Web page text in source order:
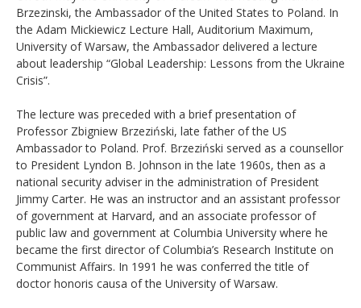
Brzezinski, the Ambassador of the United States to Poland. In
the Adam Mickiewicz Lecture Hall, Auditorium Maximum,
University of Warsaw, the Ambassador delivered a lecture
about leadership “Global Leadership: Lessons from the Ukraine
Crisis”.
The lecture was preceded with a brief presentation of
Professor Zbigniew Brzeziński, late father of the US
Ambassador to Poland. Prof. Brzeziński served as a counsellor
to President Lyndon B. Johnson in the late 1960s, then as a
national security adviser in the administration of President
Jimmy Carter. He was an instructor and an assistant professor
of government at Harvard, and an associate professor of
public law and government at Columbia University where he
became the first director of Columbia’s Research Institute on
Communist Affairs. In 1991 he was conferred the title of
doctor honoris causa of the University of Warsaw.